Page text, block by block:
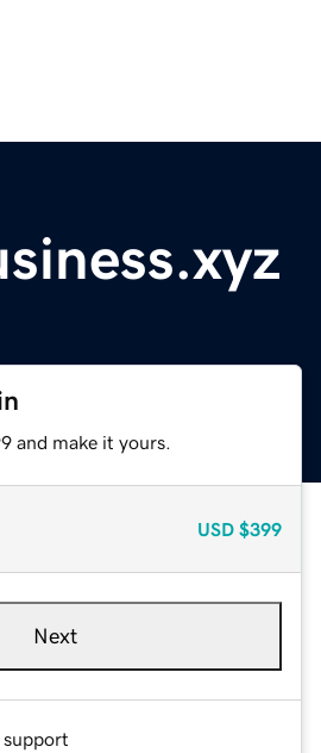
and make it yours.
USD $399
Next
support